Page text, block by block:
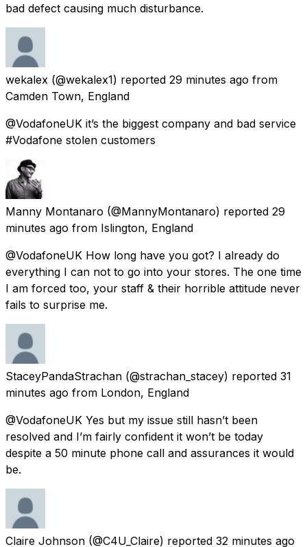
bad defect causing much disturbance.
wekalex (@wekalex1) reported 29 minutes ago from
Camden Town, England
@VodafoneUK it’s the biggest company and bad service
#Vodafone stolen customers
Manny Montanaro (@MannyMontanaro) reported 29
minutes ago from Islington, England
@VodafoneUK How long have you got? I already do
everything I can not to go into your stores. The one time
I am forced too, your staff & their horrible attitude never
fails to surprise me.
StaceyPandaStrachan (@strachan_stacey) reported 31
minutes ago from London, England
@VodafoneUK Yes but my issue still hasn’t been
resolved and I’m fairly confident it won’t be today
despite a 50 minute phone call and assurances it would
be.
Claire Johnson (@C4U_Claire) reported 32 minutes ago